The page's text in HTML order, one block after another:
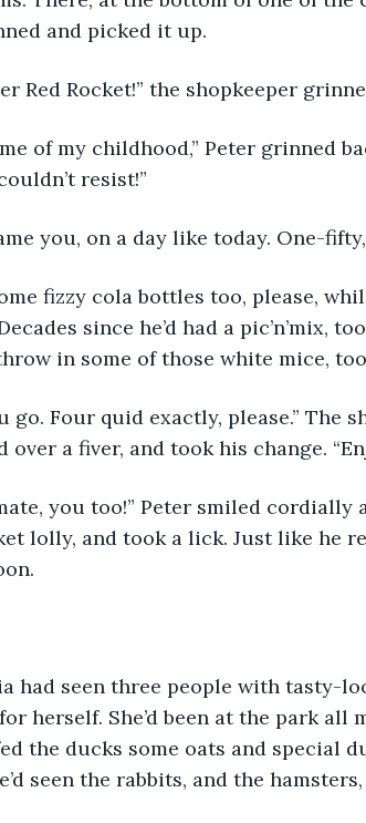
and picked it up.
Red Rocket!” the shopkeeper
of my childhood,” Peter grinned
resist!”
you, on a day like today. One-
fizzy cola bottles too, please,
since he’d had a pic’n’mix,
in some of those white mice,
go. Four quid exactly, please.” The
over a fiver, and took his change.
you too!” Peter smiled
lolly, and took a lick. Just like he
had seen three people with tasty-
herself. She’d been at the park
the ducks some oats and special
seen the rabbits, and the